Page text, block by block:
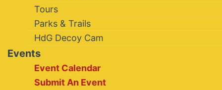
Tours
Parks & Trails
HdG Decoy Cam
Events
Event Calendar
Submit An Event